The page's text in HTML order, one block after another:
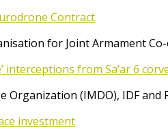
Contract
for Joint Armament
interceptions from Sa’ar 6
Organization (IMDO), IDF
investment